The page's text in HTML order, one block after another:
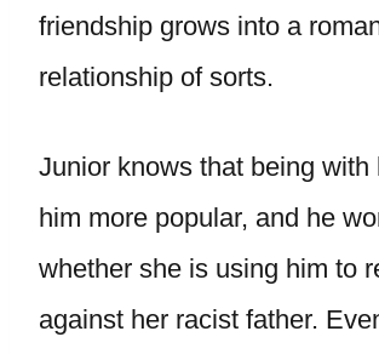
friendship grows into a
relationship of sorts.
Junior knows that being with
him more popular, and he
whether she is using him to
against her racist father.